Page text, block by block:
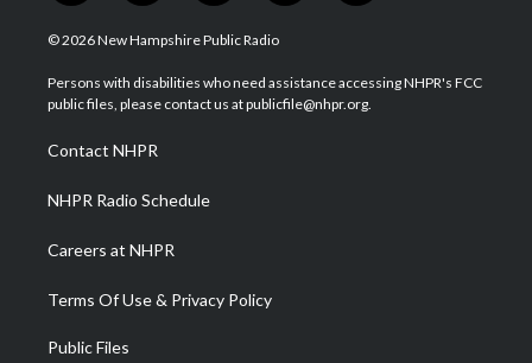
w
i
t
e
n
s
a
g
a
m
o
u
u
b
a
b
o
i
e
d
© 2026 New Hampshire Public Radio
Persons with disabilities who need assistance accessing NHPR's FCC
public files, please contact us at publicfile@nhpr.org.
Contact NHPR
NHPR Radio Schedule
Careers at NHPR
Terms Of Use & Privacy Policy
Public Files